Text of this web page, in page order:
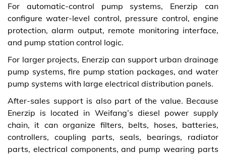
For automatic-control pump systems, Enerzip can
configure water-level control, pressure control, engine
protection, alarm output, remote monitoring interface,
and pump station control logic.
For larger projects, Enerzip can support urban drainage
pump systems, fire pump station packages, and water
pump systems with large electrical distribution panels.
After-sales support is also part of the value. Because
Enerzip is located in Weifang’s diesel power supply
chain, it can organize filters, belts, hoses, batteries,
controllers, coupling parts, seals, bearings, radiator
parts, electrical components, and pump wearing parts